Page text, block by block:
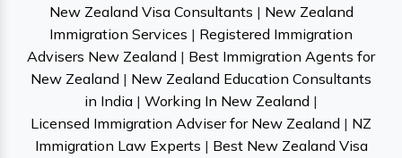
New Zealand Visa Consultants | New Zealand
Immigration Services | Registered Immigration
Advisers New Zealand | Best Immigration Agents for
New Zealand | New Zealand Education Consultants
in India | Working In New Zealand |
Licensed Immigration Adviser for New Zealand | NZ
Immigration Law Experts | Best New Zealand Visa